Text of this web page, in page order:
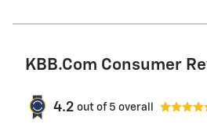
KBB.com Consumer
4.2 out of 5 overall